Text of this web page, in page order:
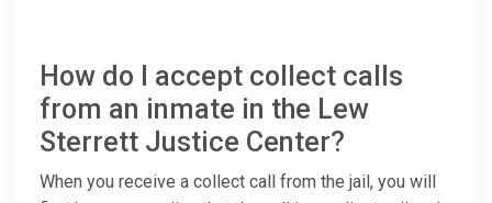
How do I accept collect calls
from an inmate in the Lew
Sterrett Justice Center?
When you receive a collect call from the jail, you will